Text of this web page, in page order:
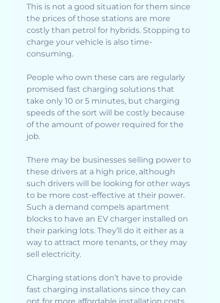
This is not a good situation for them since
the prices of those stations are more
costly than petrol for hybrids. Stopping to
charge your vehicle is also time-
consuming.
People who own these cars are regularly
promised fast charging solutions that
take only 10 or 5 minutes, but charging
speeds of the sort will be costly because
of the amount of power required for the
job.
There may be businesses selling power to
these drivers at a high price, although
such drivers will be looking for other ways
to be more cost-effective at their power.
Such a demand compels apartment
blocks to have an EV charger installed on
their parking lots. They’ll do it either as a
way to attract more tenants, or they may
sell electricity.
Charging stations don’t have to provide
fast charging installations since they can